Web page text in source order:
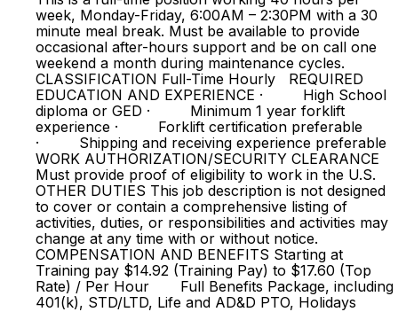
week, Monday-Friday, 6:00AM – 2:30PM with a 30
minute meal break. Must be available to provide
occasional after-hours support and be on call one
weekend a month during maintenance cycles.
CLASSIFICATION Full-Time Hourly REQUIRED
EDUCATION AND EXPERIENCE · High School
diploma or GED · Minimum 1 year forklift
experience · Forklift certification preferable
· Shipping and receiving experience preferable
WORK AUTHORIZATION/SECURITY CLEARANCE
Must provide proof of eligibility to work in the U.S.
OTHER DUTIES This job description is not designed
to cover or contain a comprehensive listing of
activities, duties, or responsibilities and activities may
change at any time with or without notice.
COMPENSATION AND BENEFITS Starting at
Training pay $14.92 (Training Pay) to $17.60 (Top
Rate) / Per Hour Full Benefits Package, including
401(k), STD/LTD, Life and AD&D PTO, Holidays